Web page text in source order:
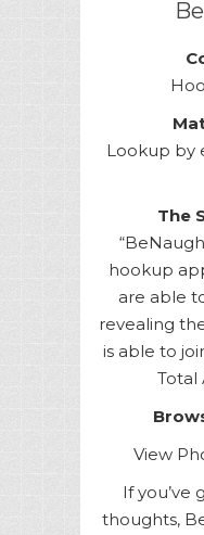
Lookup by
The
hookup
are able
revealing
is able to
Total
View
If you’ve
thoughts,